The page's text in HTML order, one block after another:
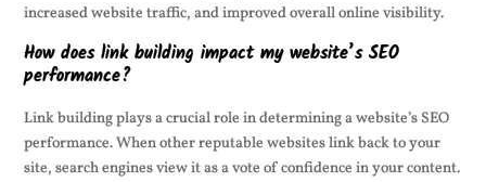
increased website traffic, and improved overall online visibility.
How does link building impact my website’s SEO
performance?
Link building plays a crucial role in determining a website’s SEO
performance. When other reputable websites link back to your
site, search engines view it as a vote of confidence in your content.